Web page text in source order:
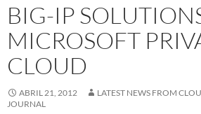
BIG-IP
MICROSOFT
CLOUD
ABRIL 21, 2012
LATEST NEWS FROM
JOURNAL